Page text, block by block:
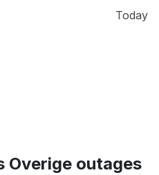
Today
Overige outages